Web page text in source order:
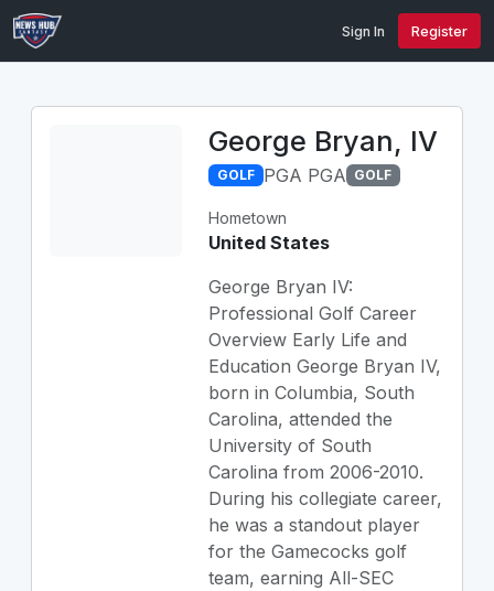
Sign In Register
George Bryan, IV
GOLF PGA PGA GOLF
Hometown
United States
George Bryan IV:
Professional Golf Career
Overview Early Life and
Education George Bryan IV,
born in Columbia, South
Carolina, attended the
University of South
Carolina from 2006-2010.
During his collegiate career,
he was a standout player
for the Gamecocks golf
team, earning All-SEC